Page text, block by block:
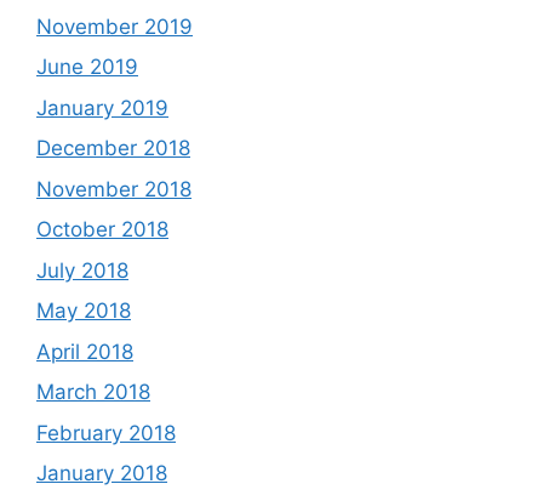
November 2019
June 2019
January 2019
December 2018
November 2018
October 2018
July 2018
May 2018
April 2018
March 2018
February 2018
January 2018